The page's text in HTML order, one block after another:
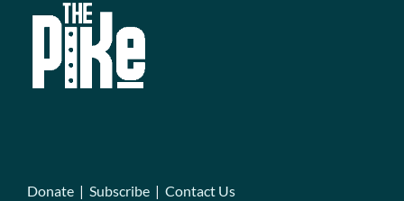
Donate | Subscribe | Contact Us